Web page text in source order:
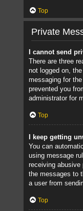
Top
Private
I cannot send
There are three
not logged on,
messaging for
prevented you
administrator for
Top
I keep getting
You can
using message
receiving abusive
the messages to
a user from
Top